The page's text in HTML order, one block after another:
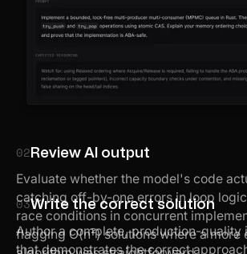
02Review AI output
Evaluate whether the model's code
catching off-by-one errors in loop
race conditions in concurrent
flagging O(n²) solutions where a more
03Write the correct solution
Author a complete, production-quality
that demonstrates the correct